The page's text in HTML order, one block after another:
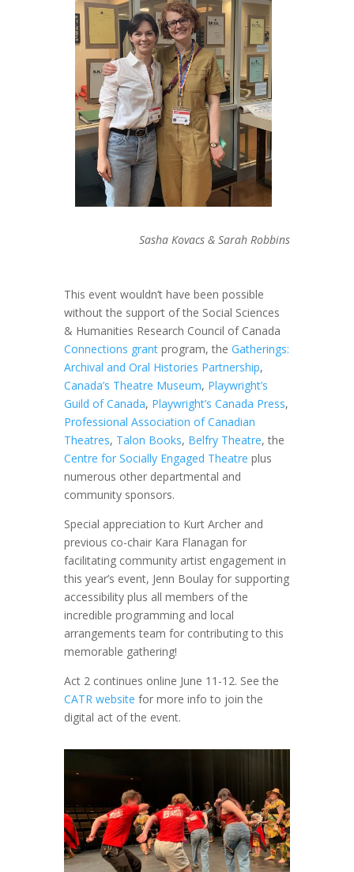
Sasha Kovacs & Sarah Robbins
This event wouldn’t have been possible
without the support of the Social Sciences
& Humanities Research Council of Canada
Connections grantprogram, the Gatherings:
Archival and Oral Histories Partnership,
Canada’s Theatre Museum, Playwright’s
Guild of Canada, Playwright’s Canada Press,
Professional Association of Canadian
Theatres, Talon Books, Belfry Theatre, the
Centre for Socially Engaged Theatre plus
numerous other departmental and
community sponsors.
Special appreciation to Kurt Archer and
previous co-chair Kara Flanagan for
facilitating community artist engagement in
this year’s event, Jenn Boulay for supporting
accessibility plus all members of the
incredible programming and local
arrangements team for contributing to this
memorable gathering!
Act 2 continues online June 11-12. See the
CATR website for more info to join the
digital act of the event.